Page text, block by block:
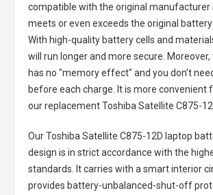
compatible with the original manufacturer
meets or even exceeds the original
With high-quality battery cells and
will run longer and more secure.
has no "memory effect" and you don’t
before each charge. It is more convenient
our replacementToshiba Satellite C875-
Our Toshiba Satellite C875-12D laptop
design is in strict accordance with the
standards. It carries with a smart interior
provides battery-unbalanced-shut-off